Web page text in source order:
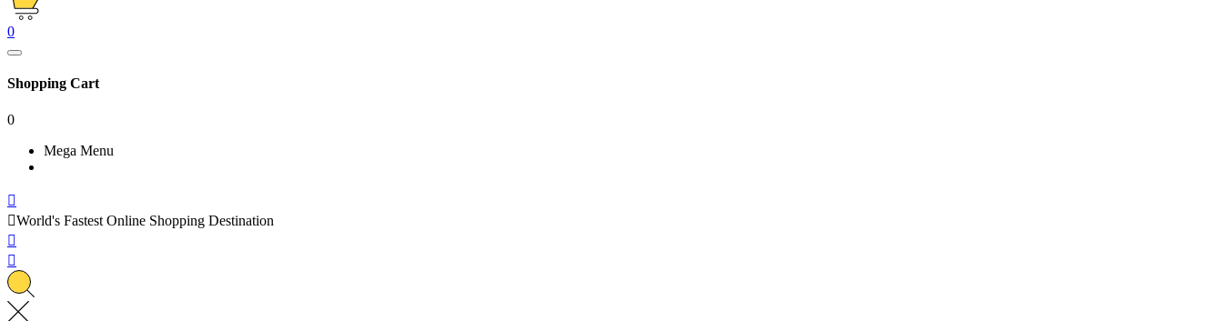
0
Shopping Cart
0
Mega Menu

World's Fastest Online Shopping Destination

